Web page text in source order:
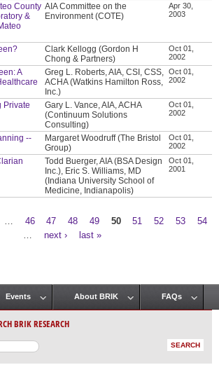
County
&
AIA Committee on the
Environment (COTE)
Apr 30,
2003
Clark Kellogg (Gordon H
Chong & Partners)
Oct 01,
2002
A
Greg L. Roberts, AIA, CSI, CSS,
ACHA (Watkins Hamilton Ross,
Inc.)
Oct 01,
2002
Private
Gary L. Vance, AIA, ACHA
(Continuum Solutions
Consulting)
Oct 01,
2002
--
Margaret Woodruff (The Bristol
Group)
Oct 01,
2002
Todd Buerger, AIA (BSA Design
Inc.), Eric S. Williams, MD
(Indiana University School of
Medicine, Indianapolis)
Oct 01,
2001
46 47 48 49 50 51 52 53
54
next › last »
Events About BRIK FAQs
BRIK RESEARCH